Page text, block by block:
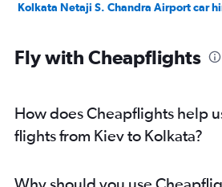
Kolkata Netaji S. Chandra Airport car
Fly with Cheapflights
How does Cheapflights help
flights from Kiev to Kolkata?